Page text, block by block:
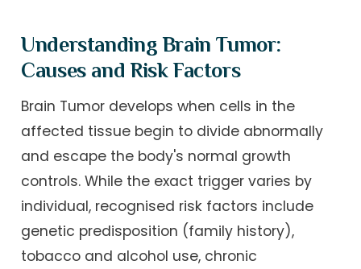
Understanding Brain Tumor:
Causes and Risk Factors
Brain Tumor develops when cells in the
affected tissue begin to divide abnormally
and escape the body's normal growth
controls. While the exact trigger varies by
individual, recognised risk factors include
genetic predisposition (family history),
tobacco and alcohol use, chronic